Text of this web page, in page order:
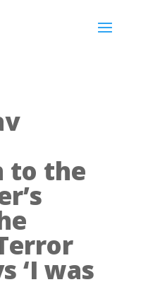
to the
‘I was